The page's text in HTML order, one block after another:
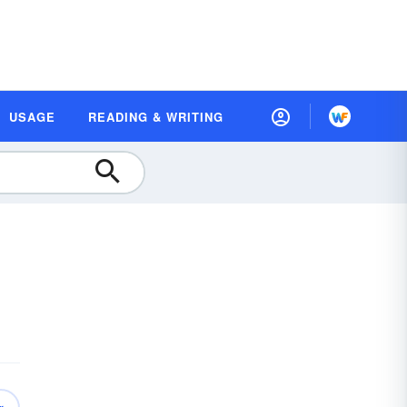
USAGE READING & WRITING